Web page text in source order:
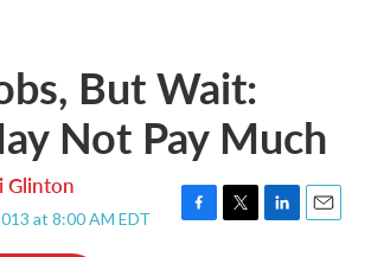
But Wait:
Not Pay Much
Glinton
at 8:00 AM EDT
F
T
L
E